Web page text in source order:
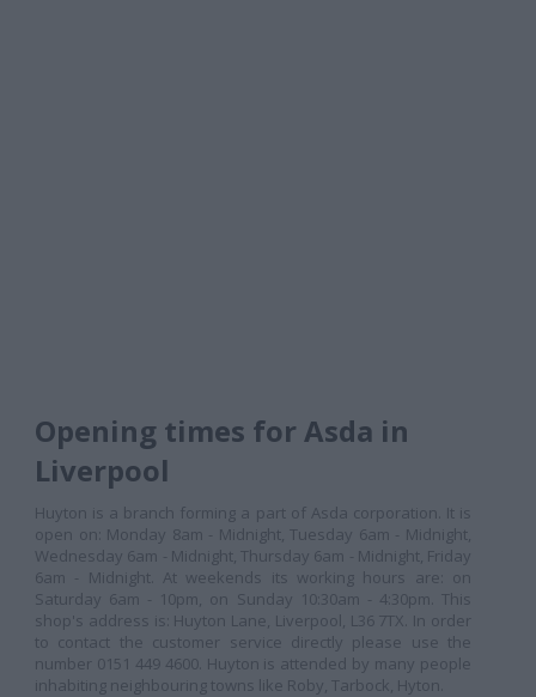
Opening times for Asda in
Liverpool
Huyton is a branch forming a part of Asda corporation. It is
open on: Monday 8am - Midnight, Tuesday 6am - Midnight,
Wednesday 6am - Midnight, Thursday 6am - Midnight, Friday
6am - Midnight. At weekends its working hours are: on
Saturday 6am - 10pm, on Sunday 10:30am - 4:30pm. This
shop's address is: Huyton Lane, Liverpool, L36 7TX. In order
to contact the customer service directly please use the
number 0151 449 4600. Huyton is attended by many people
inhabiting neighbouring towns like Roby, Tarbock, Hyton.